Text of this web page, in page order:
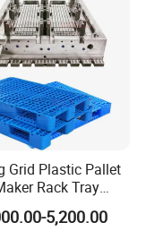
of clamping
molding,
Grid Plastic Pallet
Rack Tray
Molding
5,200.00